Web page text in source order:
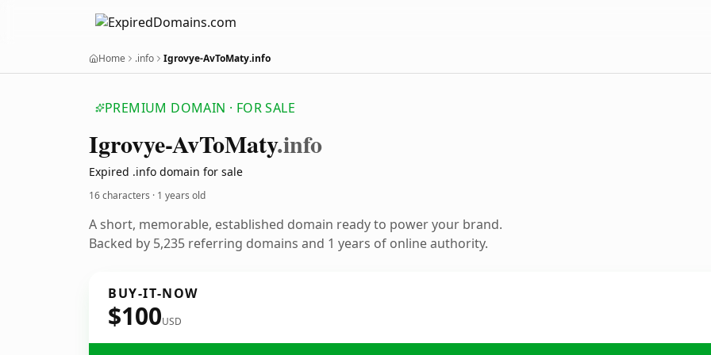
Home .info Igrovye-AvToMaty.info
PREMIUM DOMAIN · FOR SALE
Igrovye-AvToMaty.info
Expired .info domain for sale
16 characters · 1 years old
A short, memorable, established domain ready to power your brand.
Backed by 5,235 referring domains and 1 years of online authority.
BUY-IT-NOW
$100USD